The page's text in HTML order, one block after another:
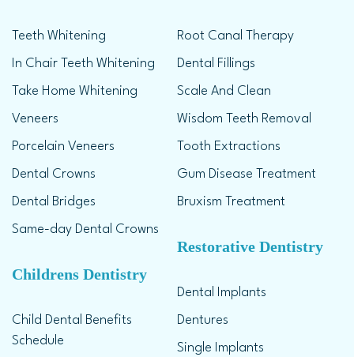
Teeth Whitening
In Chair Teeth Whitening
Take Home Whitening
Veneers
Porcelain Veneers
Dental Crowns
Dental Bridges
Same-day Dental Crowns
Childrens Dentistry
Child Dental Benefits
Schedule
Root Canal Therapy
Dental Fillings
Scale And Clean
Wisdom Teeth Removal
Tooth Extractions
Gum Disease Treatment
Bruxism Treatment
Restorative Dentistry
Dental Implants
Dentures
Single Implants